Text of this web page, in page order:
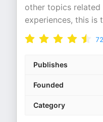
other topics
experiences, this is
Publishes
Founded
Category